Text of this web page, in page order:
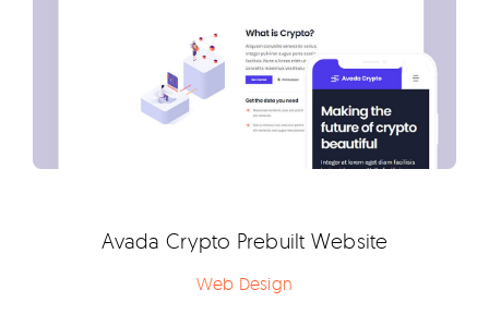
Avada Crypto Prebuilt Website
Web Design